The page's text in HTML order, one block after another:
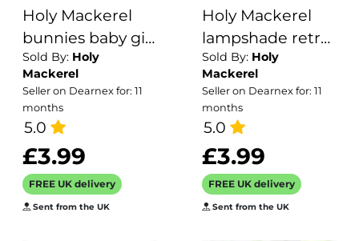
Holy Mackerel
bunnies baby girl
card - designed
by Eloise Hall -
15.7 x 11cm -
blank inside
Sold By: Holy
Mackerel
Seller on Dearnex for: 11
months
5.0
£3.99
FREE UK delivery
Sent from the UK
Holy Mackerel
lampshade retro
black and white
photographic
card featuring a
vintage image of
a woman with an
unusual hat - 12.6
x 17.7cm and
blank inside
Sold By: Holy
Mackerel
Seller on Dearnex for: 11
months
5.0
£3.99
FREE UK delivery
Sent from the UK